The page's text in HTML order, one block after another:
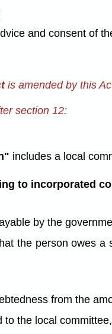
and consent of
is amended by this
section 12:
includes a local
to incorporated
by the
the person owes
from the
to the local